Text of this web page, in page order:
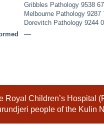
Gribbles Pathology 9538
Melbourne Pathology 9287
Dorevitch Pathology 9244
––
Royal Children’s Hospital
people of the Kulin